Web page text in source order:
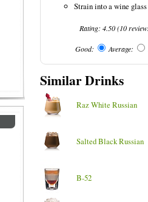
Strain into a wine glass
Rating:4.50(10
Good: Average:
Similar Drinks
Raz White Russian
Salted Black Russian
B-52